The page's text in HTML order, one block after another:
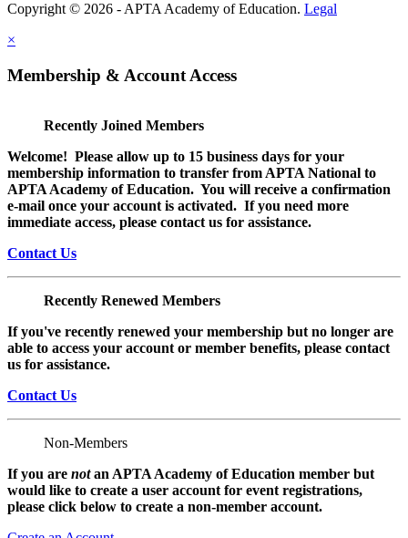
Copyright © 2026 - APTA Academy of Education. Legal
×
Membership & Account Access
Recently Joined Members
Welcome! Please allow up to 15 business days for your
membership information to transfer from APTA National to
APTA Academy of Education. You will receive a confirmation
e-mail once your account is activated. If you need more
immediate access, please contact us for assistance.
Contact Us
Recently Renewed Members
If you've recently renewed your membership but no longer are
able to access your account or member benefits, please contact
us for assistance.
Contact Us
Non-Members
If you are notan APTA Academy of Education member but
would like to create a user account for event registrations,
please click below to create a non-member account.